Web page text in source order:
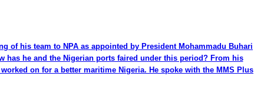
of his team to NPA as appointed by President Mohammadu Buhari
has he and the Nigerian ports faired under this period? From his
on for a better maritime Nigeria. He spoke with the MMS Plus